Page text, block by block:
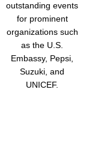
outstanding events
for prominent
organizations such
as the U.S.
Embassy, Pepsi,
Suzuki, and
UNICEF.